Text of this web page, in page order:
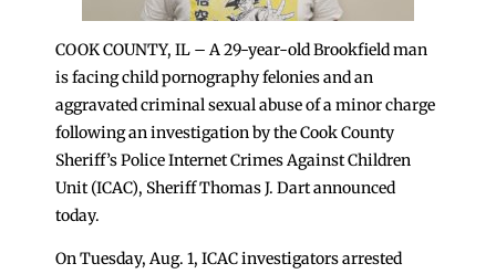
COOK COUNTY, IL – A 29-year-old Brookfield man
is facing child pornography felonies and an
aggravated criminal sexual abuse of a minor charge
following an investigation by the Cook County
Sheriff’s Police Internet Crimes Against Children
Unit (ICAC), Sheriff Thomas J. Dart announced
today.
On Tuesday, Aug. 1, ICAC investigators arrested